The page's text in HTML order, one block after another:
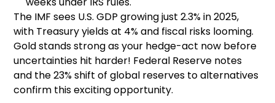
The IMF sees U.S. GDP growing just 2.3% in 2025,
with Treasury yields at 4% and fiscal risks looming.
Gold stands strong as your hedge-act now before
uncertainties hit harder! Federal Reserve notes
and the 23% shift of global reserves to alternatives
confirm this exciting opportunity.